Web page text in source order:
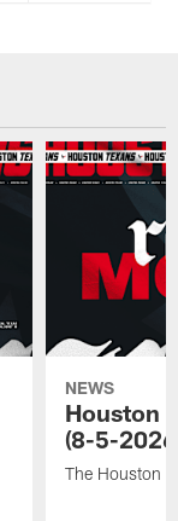
NEWS
Houston
(8-5-
The Houston